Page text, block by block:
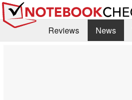
Reviews News